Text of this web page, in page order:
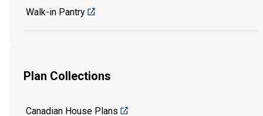
Walk-in Pantry
Plan Collections
Canadian House Plans